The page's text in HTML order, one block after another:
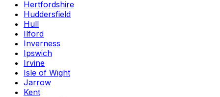
Hertfordshire
Huddersfield
Hull
Ilford
Inverness
Ipswich
Irvine
Isle of Wight
Jarrow
Kent